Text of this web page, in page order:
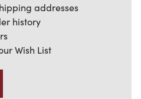
addresses
history
Wish List